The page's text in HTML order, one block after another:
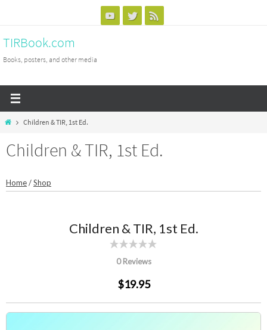
content
TIRBook.com
Books, posters, and other media
HomeChildren & TIR, 1st Ed.
Children & TIR, 1st Ed.
Home/Shop
Children & TIR, 1st Ed.
0 Reviews
$19.95